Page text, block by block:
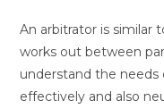
An arbitrator is similar
works out between
understand the
effectively and also